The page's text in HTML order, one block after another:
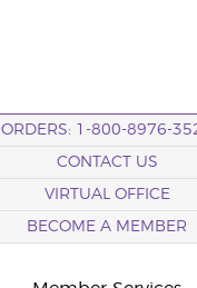
ORDERS: 1-800-8976-
CONTACT US
VIRTUAL OFFICE
BECOME A MEMBER